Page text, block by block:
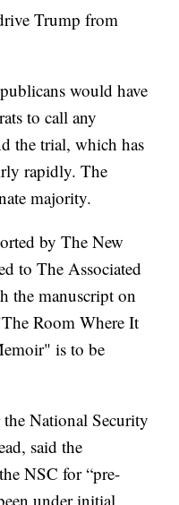
Trump from
would have
to call any
the trial, which has
rapidly. The
majority.
by The New
to The Associated
the manuscript on
Room Where It
is to be
National Security
said the
NSC for “pre-
under initial